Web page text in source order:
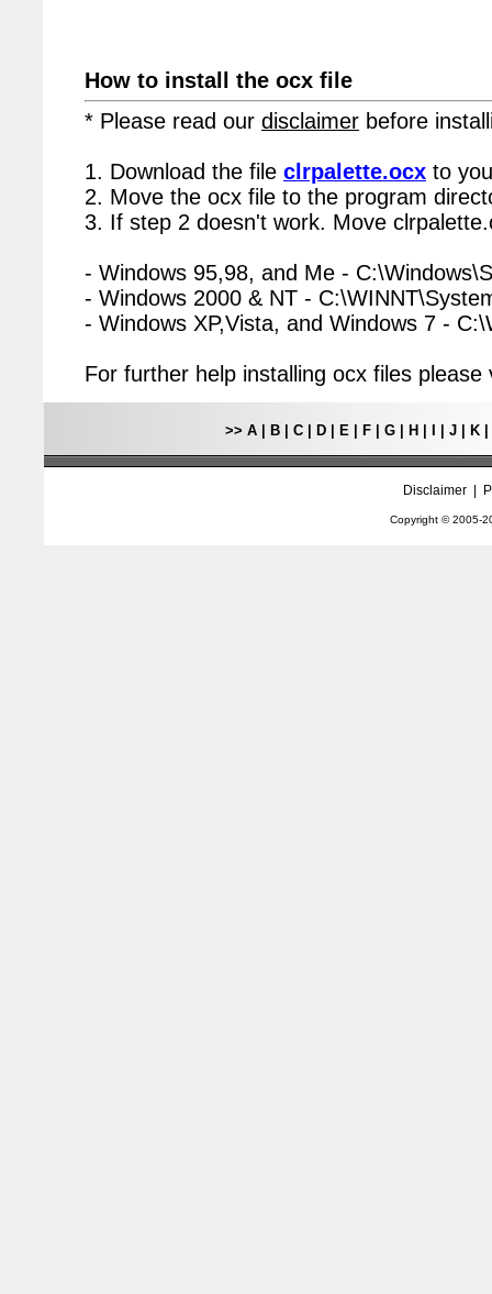
How to install the ocx file
* Please read our disclaimer before
1. Download the file clrpalette.ocx to
2. Move the ocx file to the program
3. If step 2 doesn't work. Move
- Windows 95,98, and Me -
- Windows 2000 & NT -
- Windows XP,Vista, and Windows 7 -
For further help installing ocx files
>> A| B| C| D| E| F| G| H J| K|
Disclaimer|
Copyright © 2005-